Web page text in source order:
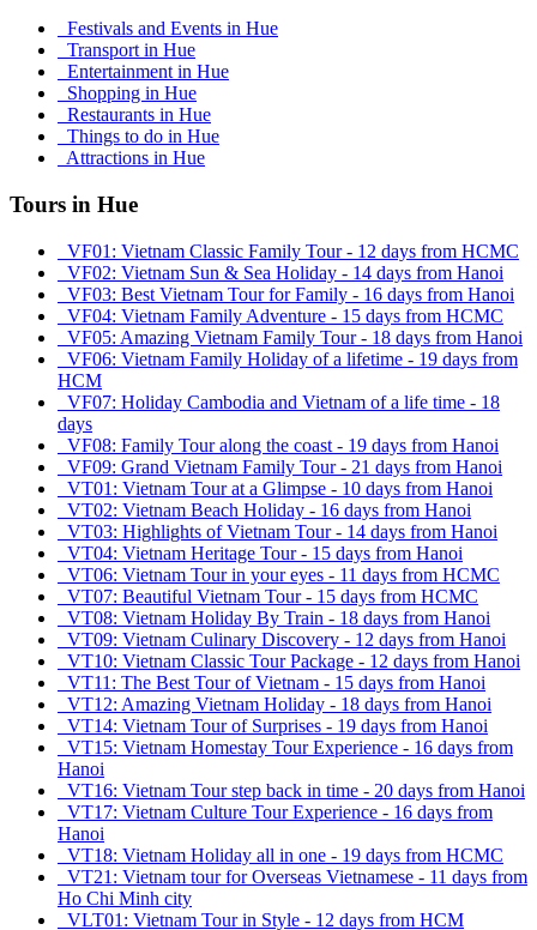
Festivals and Events in Hue
Transport in Hue
Entertainment in Hue
Shopping in Hue
Restaurants in Hue
Things to do in Hue
Attractions in Hue
Tours in Hue
VF01: Vietnam Classic Family Tour - 12 days from HCMC
VF02: Vietnam Sun & Sea Holiday - 14 days from Hanoi
VF03: Best Vietnam Tour for Family - 16 days from Hanoi
VF04: Vietnam Family Adventure - 15 days from HCMC
VF05: Amazing Vietnam Family Tour - 18 days from Hanoi
VF06: Vietnam Family Holiday of a lifetime - 19 days from
HCM
VF07: Holiday Cambodia and Vietnam of a life time - 18
days
VF08: Family Tour along the coast - 19 days from Hanoi
VF09: Grand Vietnam Family Tour - 21 days from Hanoi
VT01: Vietnam Tour at a Glimpse - 10 days from Hanoi
VT02: Vietnam Beach Holiday - 16 days from Hanoi
VT03: Highlights of Vietnam Tour - 14 days from Hanoi
VT04: Vietnam Heritage Tour - 15 days from Hanoi
VT06: Vietnam Tour in your eyes - 11 days from HCMC
VT07: Beautiful Vietnam Tour - 15 days from HCMC
VT08: Vietnam Holiday By Train - 18 days from Hanoi
VT09: Vietnam Culinary Discovery - 12 days from Hanoi
VT10: Vietnam Classic Tour Package - 12 days from Hanoi
VT11: The Best Tour of Vietnam - 15 days from Hanoi
VT12: Amazing Vietnam Holiday - 18 days from Hanoi
VT14: Vietnam Tour of Surprises - 19 days from Hanoi
VT15: Vietnam Homestay Tour Experience - 16 days from
Hanoi
VT16: Vietnam Tour step back in time - 20 days from Hanoi
VT17: Vietnam Culture Tour Experience - 16 days from
Hanoi
VT18: Vietnam Holiday all in one - 19 days from HCMC
VT21: Vietnam tour for Overseas Vietnamese - 11 days from
Ho Chi Minh city
VLT01: Vietnam Tour in Style - 12 days from HCM